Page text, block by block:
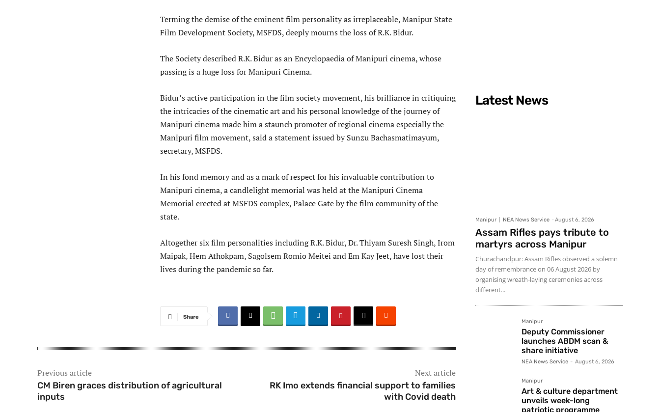
Terming the demise of the eminent film personality as irreplaceable, Manipur State
Film Development Society, MSFDS, deeply mourns the loss of R.K. Bidur.
The Society described R.K. Bidur as an Encyclopaedia of Manipuri cinema, whose
passing is a huge loss for Manipuri Cinema.
Bidur’s active participation in the film society movement, his brilliance in critiquing
the intricacies of the cinematic art and his personal knowledge of the journey of
Manipuri cinema made him a staunch promoter of regional cinema especially the
Manipuri film movement, said a statement issued by Sunzu Bachasmatimayum,
secretary, MSFDS.
In his fond memory and as a mark of respect for his invaluable contribution to
Manipuri cinema, a candlelight memorial was held at the Manipuri Cinema
Memorial erected at MSFDS complex, Palace Gate by the film community of the
state.
Altogether six film personalities including R.K. Bidur, Dr. Thiyam Suresh Singh, Irom
Maipak, Hem Athokpam, Sagolsem Romio Meitei and Em Kay Jeet, have lost their
lives during the pandemic so far.
Share
Previous article
CM Biren graces distribution of agricultural
inputs
Next article
RK Imo extends financial support to families
with Covid death
Latest News
Manipur NEA News Service - August 6, 2026
Assam Rifles pays tribute to
martyrs across Manipur
Churachandpur: Assam Rifles observed a solemn
day of remembrance on 06 August 2026 by
organising wreath-laying ceremonies across
different...
Manipur
Deputy Commissioner
launches ABDM scan &
share initiative
NEA News Service - August 6, 2026
Manipur
Art & culture department
unveils week-long
patriotic programme